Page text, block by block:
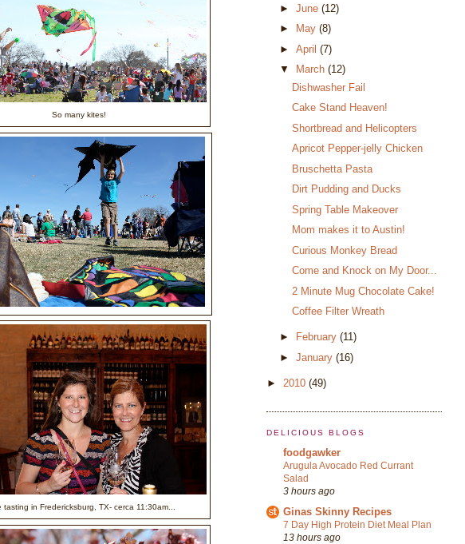
So many kites!
tasting in Fredericksburg, TX- cerca 11:30am...
► June (12)
►
May (8)
► April (7)
▼
March (12)
Dishwasher Fail
Cake Stand Heaven!
Shortbread and Helicopters
Apricot Pepper-jelly Chicken
Bruschetta Pasta
Dirt Pudding and Ducks
Spring Table Makeover
Mom makes it to Austin!
Curious Monkey Bread
Come and Knock on My Door...
2 Minute Mug Chocolate Cake!
Coffee Filter Wreath
► February (11)
► January (16)
► 2010 (49)
DELICIOUS BLOGS
foodgawker
Arugula Avocado Red Currant
Salad
3 hours ago
Ginas Skinny Recipes
7 Day High Protein Diet Meal Plan
13 hours ago